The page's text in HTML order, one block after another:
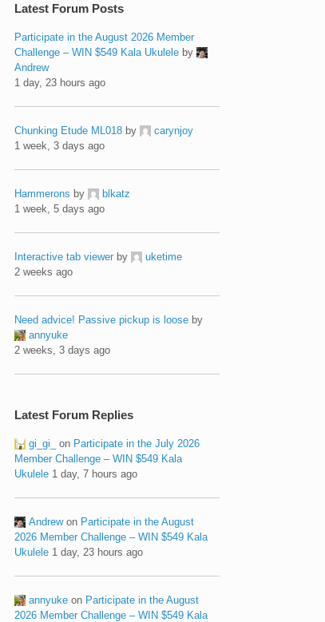
Latest Forum Posts
Participate in the August 2026 Member
Challenge – WIN $549 Kala Ukulele by
Andrew
1 day, 23 hours ago
Chunking Etude ML018 by
carynjoy
1 week, 3 days ago
Hammerons by
blkatz
1 week, 5 days ago
Interactive tab viewer by
uketime
2 weeks ago
Need advice! Passive pickup is loose by
annyuke
2 weeks, 3 days ago
Latest Forum Replies
gi_gi_ on Participate in the July 2026
Member Challenge – WIN $549 Kala
Ukulele 1 day, 7 hours ago
Andrewon Participate in the August
2026 Member Challenge – WIN $549 Kala
Ukulele 1 day, 23 hours ago
annyuke on Participate in the August
2026 Member Challenge – WIN $549 Kala